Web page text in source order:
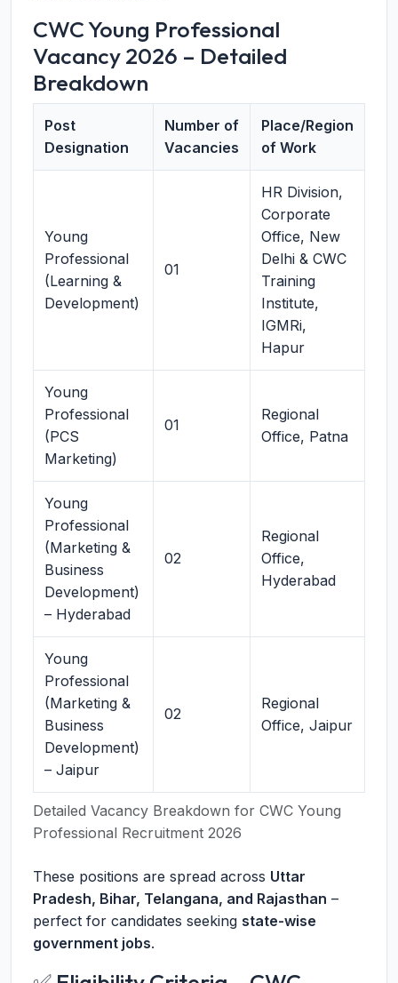
CWC Young Professional
Vacancy 2026 – Detailed
Breakdown
Detailed Vacancy Breakdown for CWC Young
Professional Recruitment 2026
Post
Designation
Number of
Vacancies
Place/Region
of Work
Young
Professional
(Learning &
Development)
01
HR Division,
Corporate
Office, New
Delhi & CWC
Training
Institute,
IGMRi,
Hapur
Young
Professional
(PCS
Marketing)
01
Regional
Office, Patna
Young
Professional
(Marketing &
Business
Development)
– Hyderabad
02
Regional
Office,
Hyderabad
Young
Professional
(Marketing &
Business
Development)
– Jaipur
02
Regional
Office, Jaipur
These positions are spread across Uttar
Pradesh, Bihar, Telangana, and Rajasthan –
perfect for candidates seeking state-wise
government jobs.